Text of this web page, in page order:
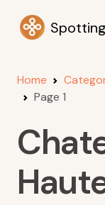
Home
Page 1